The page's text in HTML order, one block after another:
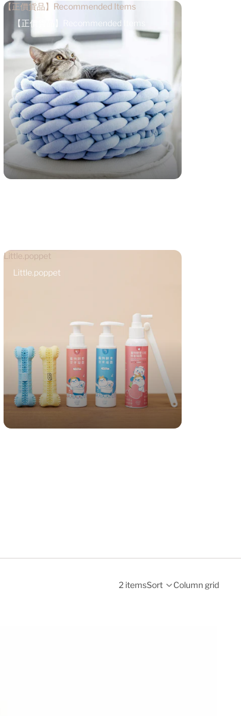
【正價貨品】Recommended Items
【正價貨品】Recommended Items
Little.poppet
Little.poppet
2 itemsSort Column grid